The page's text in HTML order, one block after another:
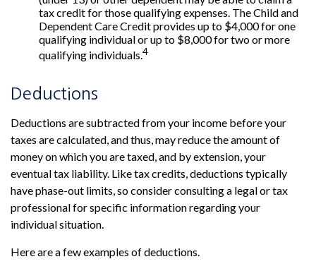
tax credit for those qualifying expenses. The Child and
Dependent Care Credit provides up to $4,000 for one
qualifying individual or up to $8,000 for two or more
qualifying individuals.4
Deductions
Deductions are subtracted from your income before your
taxes are calculated, and thus, may reduce the amount of
money on which you are taxed, and by extension, your
eventual tax liability. Like tax credits, deductions typically
have phase-out limits, so consider consulting a legal or tax
professional for specific information regarding your
individual situation.
Here are a few examples of deductions.